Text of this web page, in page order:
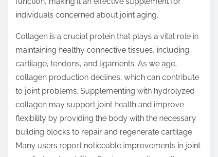
individuals concerned about joint aging.
Collagen is a crucial protein that plays a vital role in
maintaining healthy connective tissues, including
cartilage, tendons, and ligaments. As we age,
collagen production declines, which can contribute
to joint problems. Supplementing with hydrolyzed
collagen may support joint health and improve
flexibility by providing the body with the necessary
building blocks to repair and regenerate cartilage.
Many users report noticeable improvements in joint